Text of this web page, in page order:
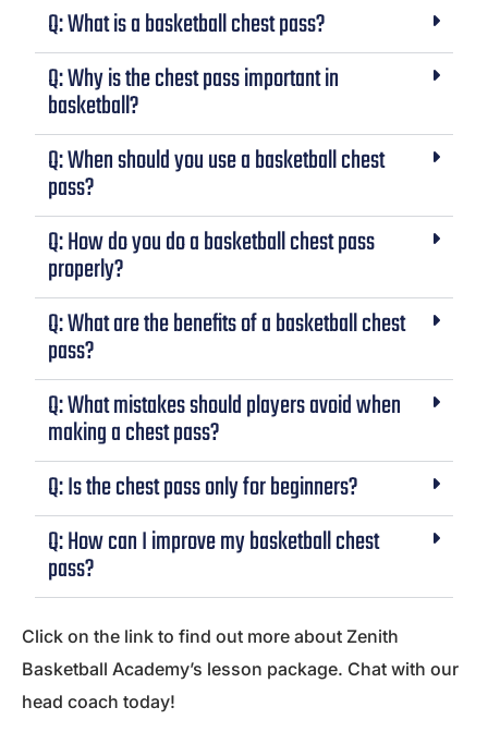
Q: What is a basketball chest pass?
Q: Why is the chest pass important in
basketball?
Q: When should you use a basketball chest
pass?
Q: How do you do a basketball chest pass
properly?
Q: What are the benefits of a basketball chest
pass?
Q: What mistakes should players avoid when
making a chest pass?
Q: Is the chest pass only for beginners?
Q: How can I improve my basketball chest
pass?
Click on the link to find out more about Zenith
Basketball Academy’s lesson package. Chat with our
head coach today!